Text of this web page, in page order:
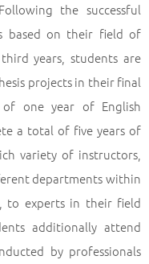
the successful
based on their field of
years, students are
projects in their final
one year of English
a total of five years of
variety of instructors,
departments within
to experts in their field
additionally attend
by professionals